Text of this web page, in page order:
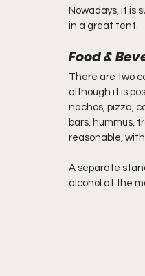
Nowadays, it is
in a great tent.
Food &
There are two
although it is
nachos, pizza,
bars, hummus,
reasonable,
A separate
alcohol at the